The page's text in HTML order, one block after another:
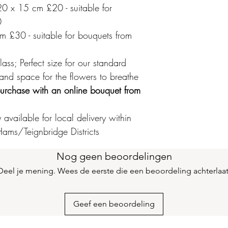
x 15 cm £20 - suitable for
£30 - suitable for bouquets from
Perfect size for our standard
space for the flowers to breathe
with an online bouquet from
available for local delivery within
Teignbridge Districts
Nog geen beoordelingen
je mening. Wees de eerste die een beoordeling
Geef een beoordeling